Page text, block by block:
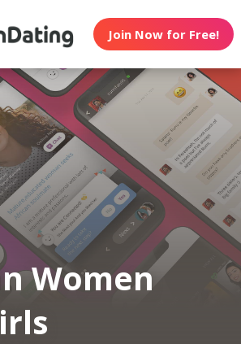
Join Now for Free!
Women